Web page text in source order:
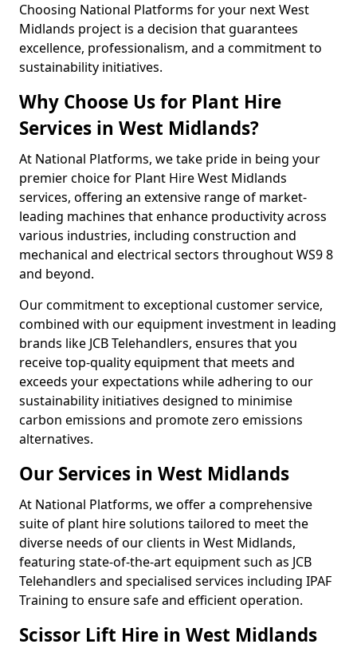
Choosing National Platforms for your next West
Midlands project is a decision that guarantees
excellence, professionalism, and a commitment to
sustainability initiatives.
Why Choose Us for Plant Hire
Services in West Midlands?
At National Platforms, we take pride in being your
premier choice for Plant Hire West Midlands
services, offering an extensive range of market-
leading machines that enhance productivity across
various industries, including construction and
mechanical and electrical sectors throughout WS9 8
and beyond.
Our commitment to exceptional customer service,
combined with our equipment investment in leading
brands like JCB Telehandlers, ensures that you
receive top-quality equipment that meets and
exceeds your expectations while adhering to our
sustainability initiatives designed to minimise
carbon emissions and promote zero emissions
alternatives.
Our Services in West Midlands
At National Platforms, we offer a comprehensive
suite of plant hire solutions tailored to meet the
diverse needs of our clients in West Midlands,
featuring state-of-the-art equipment such as JCB
Telehandlers and specialised services including IPAF
Training to ensure safe and efficient operation.
Scissor Lift Hire in West Midlands